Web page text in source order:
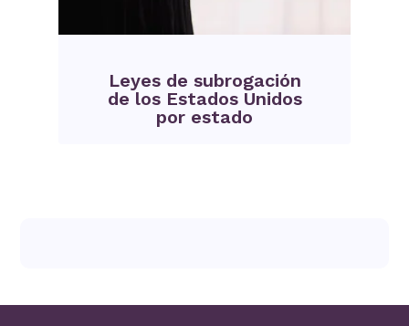
Leyes de subrogación
de los Estados Unidos
por estado